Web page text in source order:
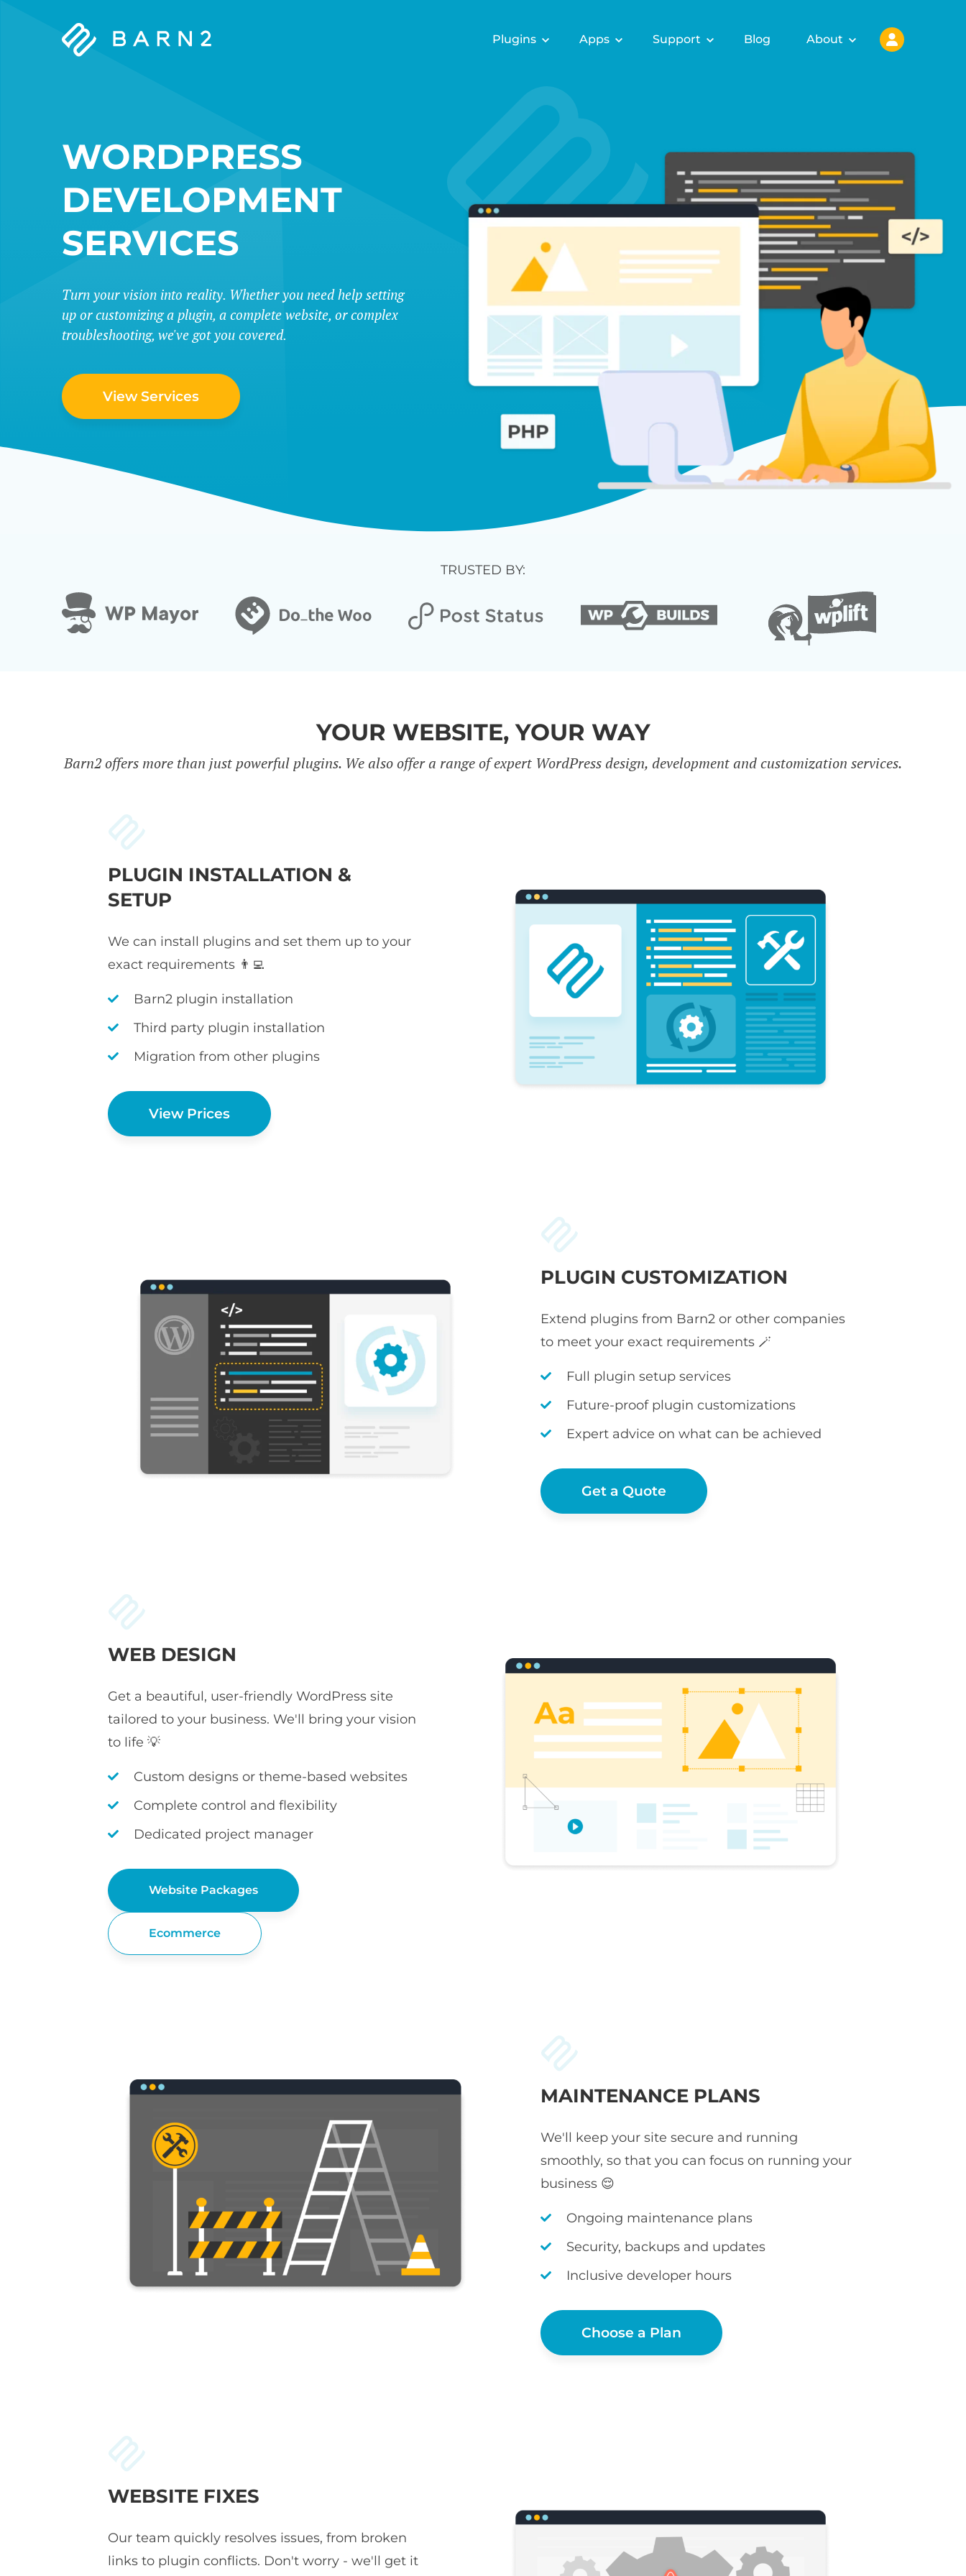
Barn2
Plugins Apps Support Blog About
WORDPRESS
DEVELOPMENT
SERVICES
Turn your vision into reality. Whether you need help setting
up or customizing a plugin, a complete website, or complex
troubleshooting, we've got you covered.
View Services
TRUSTED BY:
YOUR WEBSITE, YOUR WAY
Barn2 offers more than just powerful plugins. We also offer a range of expert WordPress design, development and customization services.
PLUGIN INSTALLATION &
SETUP
We can install plugins and set them up to your
exact requirements 👨‍💻
Barn2 plugin installation
Third party plugin installation
Migration from other plugins
View Prices
PLUGIN CUSTOMIZATION
Extend plugins from Barn2 or other companies
to meet your exact requirements 🪄
Full plugin setup services
Future-proof plugin customizations
Expert advice on what can be achieved
Get a Quote
WEB DESIGN
Get a beautiful, user-friendly WordPress site
tailored to your business. We'll bring your vision
to life 💡
Custom designs or theme-based websites
Complete control and flexibility
Dedicated project manager
Website Packages
Ecommerce
MAINTENANCE PLANS
We'll keep your site secure and running
smoothly, so that you can focus on running your
business 😌
Ongoing maintenance plans
Security, backups and updates
Inclusive developer hours
Choose a Plan
WEBSITE FIXES
Our team quickly resolves issues, from broken
links to plugin conflicts. Don't worry - we'll get it